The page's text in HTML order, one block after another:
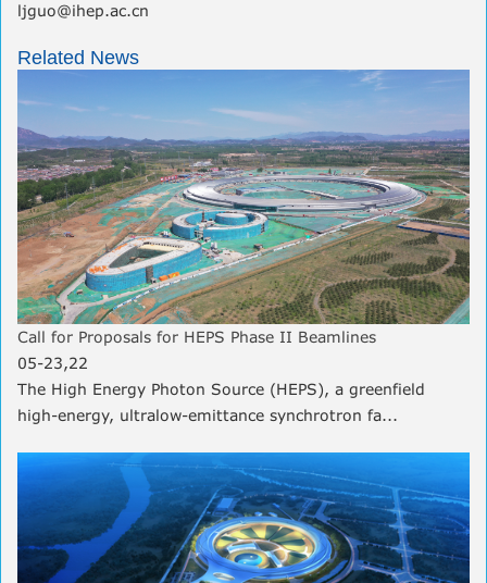
ljguo@ihep.ac.cn
Related News
Call for Proposals for HEPS Phase II Beamlines
05-23,22
The High Energy Photon Source (HEPS), a greenfield
high-energy, ultralow-emittance synchrotron fa...